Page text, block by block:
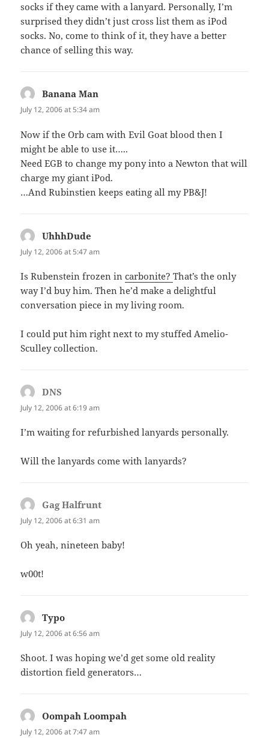
socks if they came with a lanyard. Personally, I’m
surprised they didn’t just cross list them as iPod
socks. No, come to think of it, they have a better
chance of selling this way.
Banana Man
July 12, 2006 at 5:34 am
Now if the Orb cam with Evil Goat blood then I
might be able to use it…..
Need EGB to change my pony into a Newton that will
charge my giant iPod.
…And Rubinstien keeps eating all my PB&J!
UhhhDude
July 12, 2006 at 5:47 am
Is Rubenstein frozen incarbonite?That’s the only
way I’d buy him. Then he’d make a delightful
conversation piece in my living room.
I could put him right next to my stuffed Amelio-
Sculley collection.
DNS
July 12, 2006 at 6:19 am
I’m waiting for refurbished lanyards personally.
Will the lanyards come with lanyards?
Gag Halfrunt
July 12, 2006 at 6:31 am
Oh yeah, nineteen baby!
w00t!
Typo
July 12, 2006 at 6:56 am
Shoot. I was hoping we’d get some old reality
distortion field generators…
Oompah Loompah
July 12, 2006 at 7:47 am